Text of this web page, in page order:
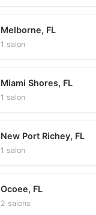
Melborne, FL
1 salon
Miami Shores, FL
1 salon
New Port Richey, FL
1 salon
Ocoee, FL
2 salons